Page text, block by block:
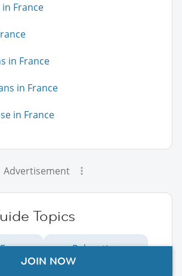
France
in France
in France
in France
Advertisement
Topics
Relocating
JOIN NOW